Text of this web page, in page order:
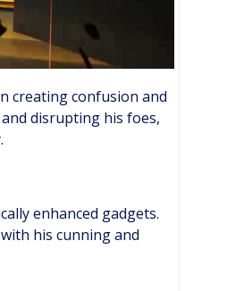
creating confusion and
disrupting his foes,
enhanced gadgets.
his cunning and